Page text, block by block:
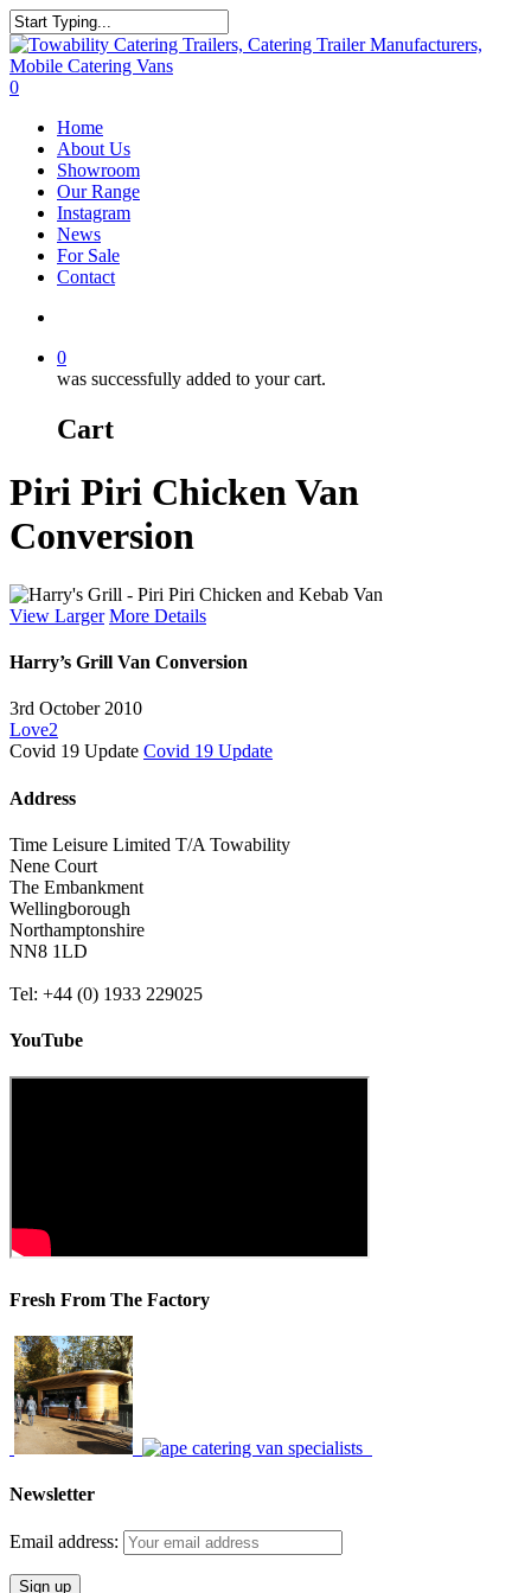
Skip
to
main
content
Close
Search
search
0
Home
About Us
Showroom
Our Range
Instagram
News
For Sale
Contact
0
was successfully added to your cart.
Cart
Piri Piri Chicken Van
Conversion
View Larger More Details
Harry’s Grill Van Conversion
3rd October 2010
Love2
Covid 19 Update Covid 19 Update
Address
Time Leisure Limited T/A Towability
Nene Court
The Embankment
Wellingborough
Northamptonshire
NN8 1LD
Tel: +44 (0) 1933 229025
YouTube
Fresh From The Factory
Newsletter
Email address: